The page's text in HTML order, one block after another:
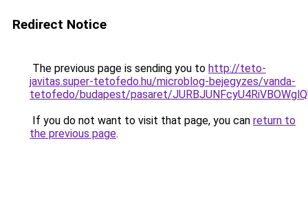
Redirect Notice
The previous page is sending you to http://teto-
javitas.super-tetofedo.hu/microblog-bejegyzes/vanda-
tetofedo/budapest/pasaret/
If you do not want to visit that page, you can return to
the previous page.